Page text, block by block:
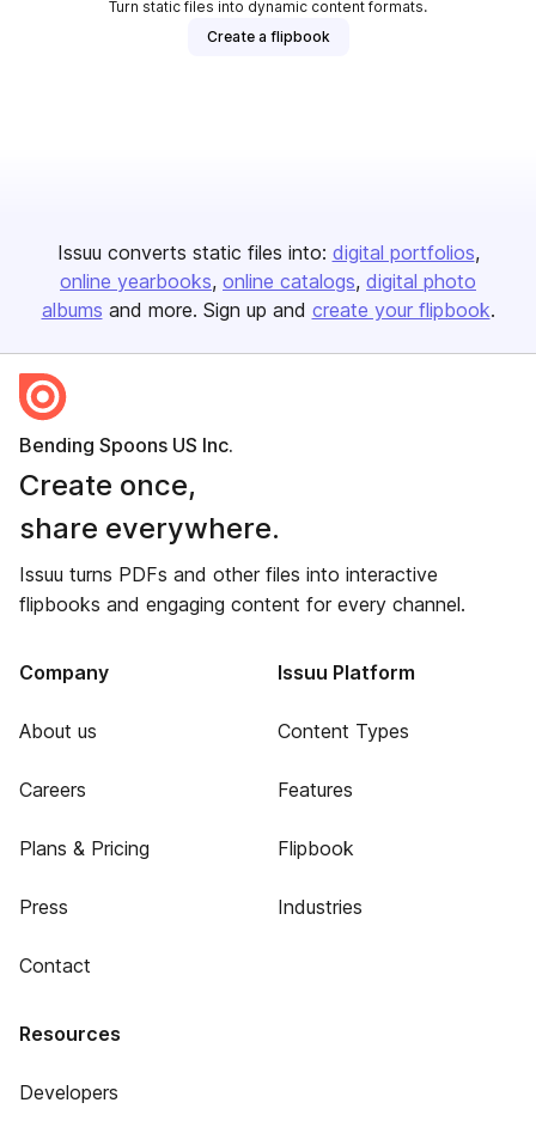
Turn static files into dynamic content formats.
Create a flipbook
Issuu converts static files into: digital portfolios
online yearbooks online catalogs digital photo
albums and more. Sign up and create your flipbook.
Bending Spoons US Inc.
Create once,
share everywhere.
Issuu turns PDFs and other files into interactive
flipbooks and engaging content for every channel.
Company
About us
Careers
Plans & Pricing
Press
Contact
Issuu Platform
Content Types
Features
Flipbook
Industries
Resources
Developers